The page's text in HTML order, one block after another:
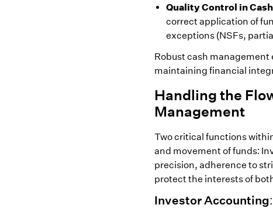
Quality Control in
correct application of
exceptions (NSFs,
Robust cash management
maintaining financial
Handling the
Management
Two critical functions
and movement of funds:
precision, adherence to
protect the interests of
Investor